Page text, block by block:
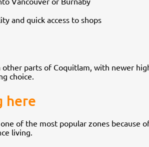
and quick access to shops
parts of Coquitlam, with newer
choice.
here
of the most popular zones because
living.